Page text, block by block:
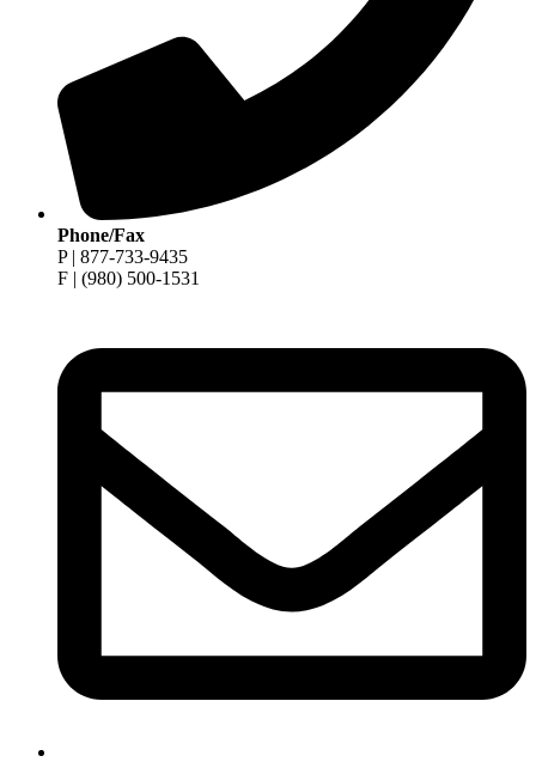
Phone/Fax
P | 877-733-9435
F | (980) 500-1531